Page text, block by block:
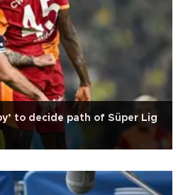
to decide path of Süper Lig